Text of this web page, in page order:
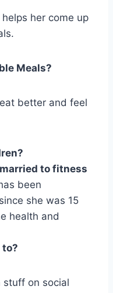
her come up
Meals?
better and feel
to fitness
been
she was 15
health and
to?
stuff on social